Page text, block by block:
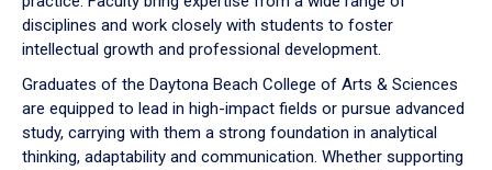
disciplines and work closely with students to foster
intellectual growth and professional development.
Graduates of the Daytona Beach College of Arts & Sciences
are equipped to lead in high-impact fields or pursue advanced
study, carrying with them a strong foundation in analytical
thinking, adaptability and communication. Whether supporting